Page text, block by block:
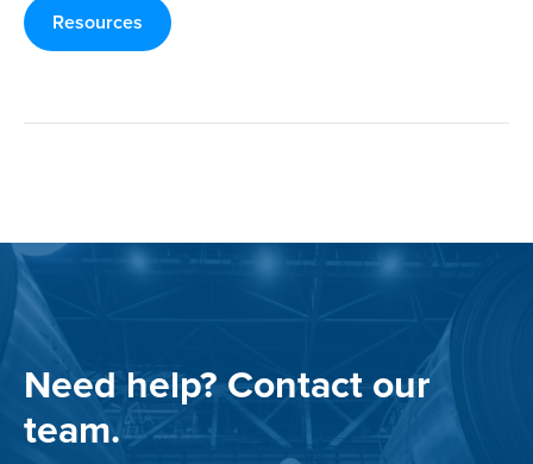
Resources
Need help? Contact our
team.